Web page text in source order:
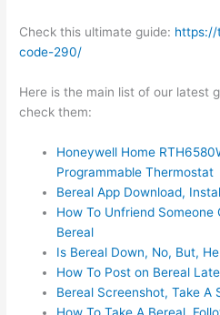
Check this ultimate guide: https://
code-290/
Here is the main list of our latest
check them:
Honeywell Home
Programmable Thermostat
Bereal App Download,
How To Unfriend Someone
Bereal
Is Bereal Down, No, But,
How To Post on Bereal
Bereal Screenshot, Take A
How To Take A Bereal,